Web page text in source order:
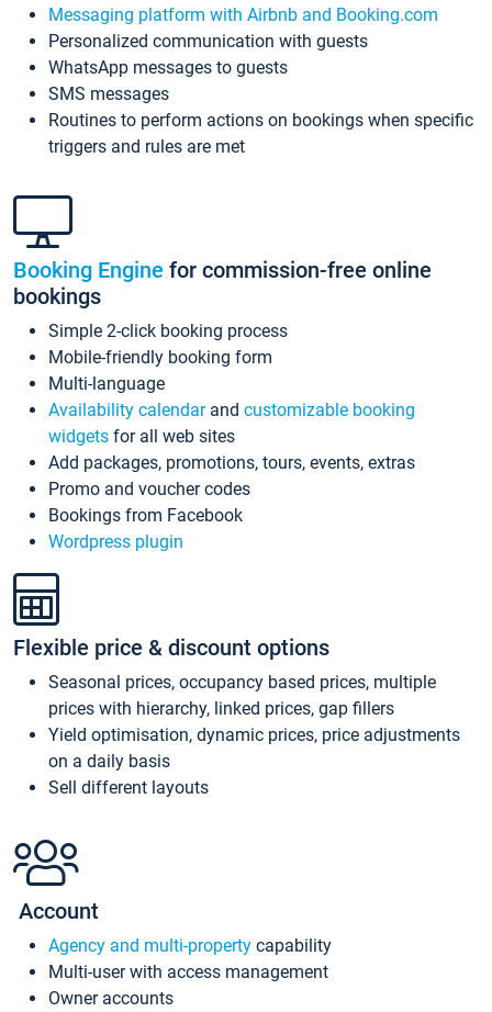
Messaging platform with Airbnb and Booking.com
Personalized communication with guests
WhatsApp messages to guests
SMS messages
Routines to perform actions on bookings when specific
triggers and rules are met
Booking Engine for commission-free online
bookings
Simple 2-click booking process
Mobile-friendly booking form
Multi-language
Availability calendarand customizable booking
widgets for all web sites
Add packages, promotions, tours, events, extras
Promo and voucher codes
Bookings from Facebook
Wordpress plugin
Flexible price & discount options
Seasonal prices, occupancy based prices, multiple
prices with hierarchy, linked prices, gap fillers
Yield optimisation, dynamic prices, price adjustments
on a daily basis
Sell different layouts
Account
Agency and multi-property capability
Multi-user with access management
Owner accounts